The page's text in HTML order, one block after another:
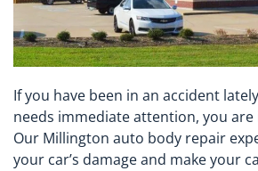
If you have been in an accident
needs immediate attention, you
Our Millington auto body repair
your car’s damage and make your